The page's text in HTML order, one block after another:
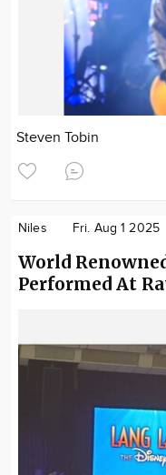
Steven Tobin
Niles Fri. Aug 1 2025
World
Performed At